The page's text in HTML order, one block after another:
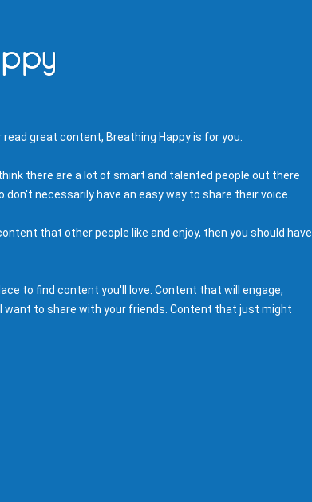
great content, Breathing Happy is for you.
there are a lot of smart and talented people out there
necessarily have an easy way to share their voice.
that other people like and enjoy, then you should have
to find content you'll love. Content that will engage,
want to share with your friends. Content that just might